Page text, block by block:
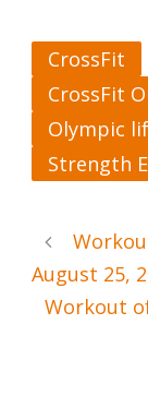
CrossFit
CrossFit
Olympic
Strength
August 25,
Workout